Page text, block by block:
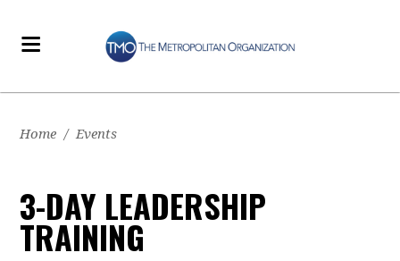
Home / Events
3-DAY LEADERSHIP
TRAINING